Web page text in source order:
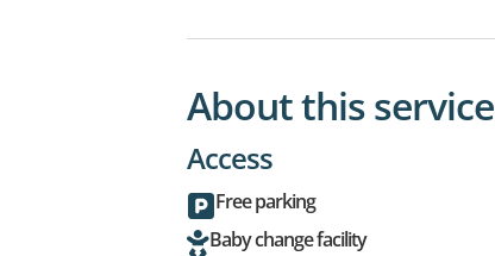
About this service
Access
Free parking
Baby change facility